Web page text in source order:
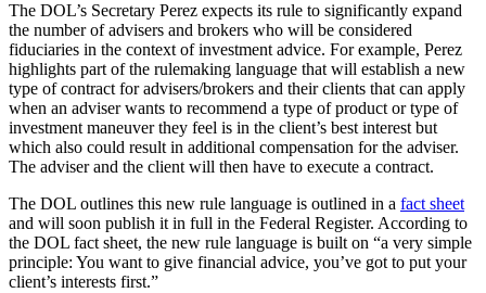
The DOL’s Secretary Perez expects its rule to significantly expand
the number of advisers and brokers who will be considered
fiduciaries in the context of investment advice. For example, Perez
highlights part of the rulemaking language that will establish a new
type of contract for advisers/brokers and their clients that can apply
when an adviser wants to recommend a type of product or type of
investment maneuver they feel is in the client’s best interest but
which also could result in additional compensation for the adviser.
The adviser and the client will then have to execute a contract.
The DOL outlines this new rule language is outlined in a fact sheet
and will soon publish it in full in the Federal Register. According to
the DOL fact sheet, the new rule language is built on “a very simple
principle: You want to give financial advice, you’ve got to put your
client’s interests first.”